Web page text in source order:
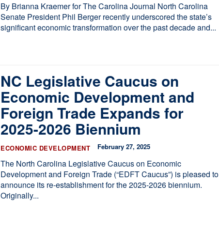
By Brianna Kraemer for The Carolina Journal North Carolina
Senate President Phil Berger recently underscored the state’s
significant economic transformation over the past decade and...
NC Legislative Caucus on
Economic Development and
Foreign Trade Expands for
2025-2026 Biennium
ECONOMIC DEVELOPMENT February 27, 2025
The North Carolina Legislative Caucus on Economic
Development and Foreign Trade (“EDFT Caucus”) is pleased to
announce its re-establishment for the 2025-2026 biennium.
Originally...